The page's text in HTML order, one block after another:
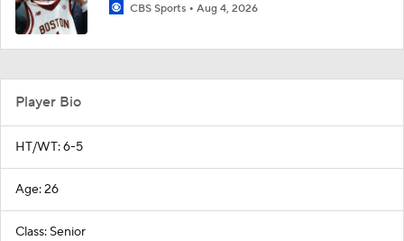
CBS Sports Aug 4, 2026
Player Bio
HT/WT: 6-5
Age: 26
Class: Senior